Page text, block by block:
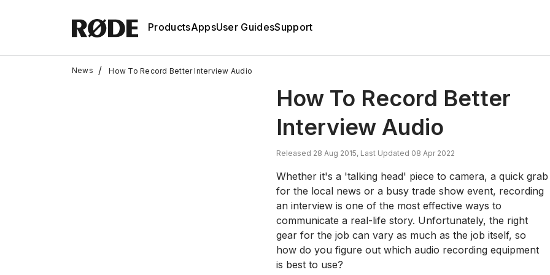
ProductsAppsUser GuidesSupport
News / How To Record Better Interview Audio
How To Record Better
Interview Audio
Released 28 Aug 2015, Last Updated 08 Apr 2022
Whether it's a 'talking head' piece to camera, a quick grab
for the local news or a busy trade show event, recording
an interview is one of the most effective ways to
communicate a real-life story. Unfortunately, the right
gear for the job can vary as much as the job itself, so
how do you figure out which audio recording equipment
is best to use?